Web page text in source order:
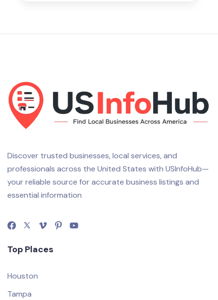
Discover trusted businesses, local services, and
professionals across the United States with USInfoHub—
your reliable source for accurate business listings and
essential information
Top Places
Houston
Tampa